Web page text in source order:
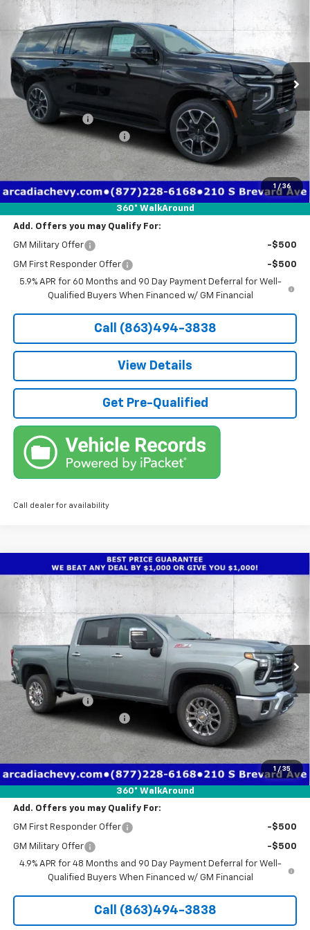
1 / 36
360° WalkAround
Price Drop
VIN:1GNS6EK85TR342557Stock:2342557Model:CK10906
Courtesy Transportation Unit Ext. Int.
SAVINGS TRUE PRICE
Less
MSRP: $85,710
Dealer Discount
-$6,726
Pre-Delivery Service Fee
+$1,184
Electronic Filing Fee +$384
+$184
True Price: $80,736
Add. Offers you may Qualify For:
GM Military Offer -$500
GM First Responder Offer
-$500
5.9% APR for 60 Months and 90 Day Payment Deferral for Well-
Qualified Buyers When Financed w/ GM Financial
Call (863)494-3838
View Details
Get Pre-Qualified
Call dealer for availability
1 / 35
360° WalkAround
New 2026Chevrolet Silverado 2500 HDLTZ
Price Drop
VIN:2GC4KPE70T1190997Stock:2190997Model: CK20743
Courtesy Transportation Unit Ext. Int.
$8,336
SAVINGS
$65,636
TRUE PRICE
MSRP: $72,220
Dealer Discount
-$8,336
Pre-Delivery Service Fee
+$1,184
Electronic Filing Fee +$384
+$184
True Price: $65,636
Add. Offers you may Qualify For:
GM First Responder Offer -$500
GM Military Offer
-$500
4.9% APR for 48 Months and 90 Day Payment Deferral for Well-
Qualified Buyers When Financed w/ GM Financial
Call (863)494-3838
Compare Vehicle